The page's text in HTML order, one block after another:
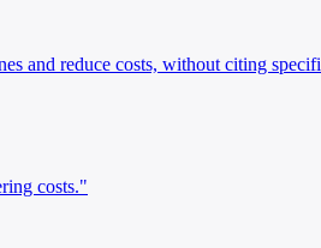
and reduce costs, without citing
costs."